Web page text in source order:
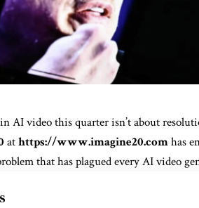
AI video this quarter isn’t about
athttps://www.imagine20.comhas
that has plagued every AI video